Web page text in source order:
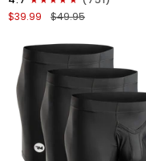
Boxer
Briefs
3pk
Red/Purple/Sky
Blue
$39.99
$49.95